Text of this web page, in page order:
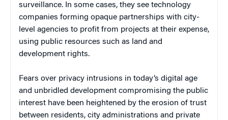
surveillance. In some cases, they see technology
companies forming opaque partnerships with city-
level agencies to profit from projects at their expense,
using public resources such as land and
development rights.
Fears over privacy intrusions in today’s digital age
and unbridled development compromising the public
interest have been heightened by the erosion of trust
between residents, city administrations and private